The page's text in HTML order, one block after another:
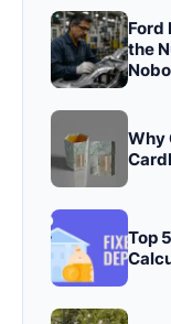
Ford
the
Why
Top